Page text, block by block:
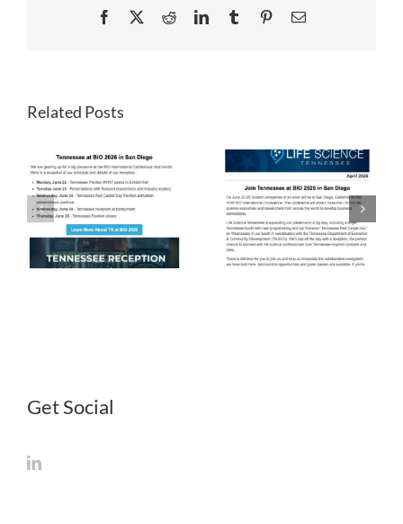
Facebook RedditLinkedInTumblr PinterestEmail
Related Posts
LST
Newsletter
April 2026
LST
Newsletter
March 2026
Get Social